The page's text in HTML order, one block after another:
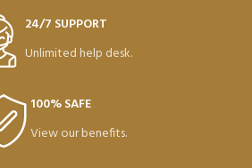
24/7 SUPPORT
Unlimited help desk.
100% SAFE
View our benefits.